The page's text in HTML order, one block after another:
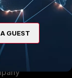
GUEST